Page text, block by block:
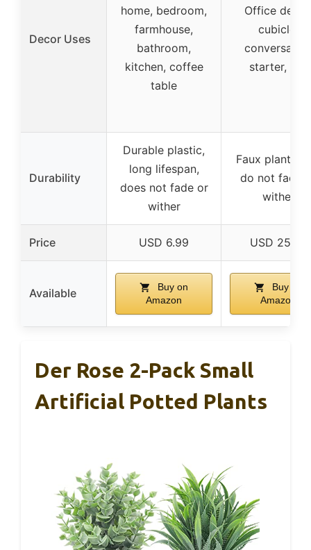
Decor Uses
home, bedroom,
farmhouse,
bathroom,
kitchen, coffee
table
Office
cubicle,
starter, gift
Durability
Durable plastic,
long lifespan,
does not fade or
wither
Faux plants
do not fade
wither
Price USD 6.99 USD 25.99
Available
Buy on
Amazon
Buy on
Amazon
Der Rose 2-Pack Small
Artificial Potted Plants